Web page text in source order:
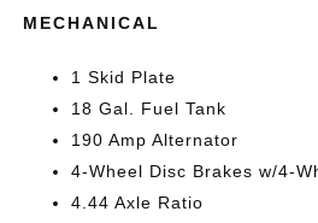
MECHANICAL
1 Skid Plate
18 Gal. Fuel Tank
190 Amp Alternator
4-Wheel Disc Brakes w/4-
4.44 Axle Ratio